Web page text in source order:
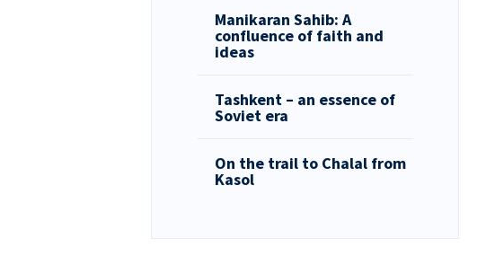
Manikaran Sahib: A
confluence of faith and
ideas
Tashkent – an essence of
Soviet era
On the trail to Chalal from
Kasol